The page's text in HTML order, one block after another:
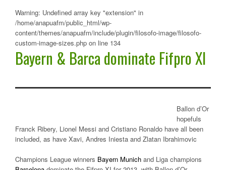
Warning: Undefined array key "extension" in
/home/anapuafm/public_html/wp-
content/themes/anapuafm/include/plugin/filosofo-image/filosofo-
custom-image-sizes.php on line 134
Bayern & Barca dominate Fifpro XI
Ballon d’Or
hopefuls
Franck Ribery, Lionel Messi and Cristiano Ronaldo have all been
included, as have Xavi, Andres Iniesta and Zlatan Ibrahimovic
Champions League winners Bayern Munich and Liga champions